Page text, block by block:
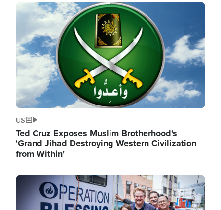
Image
US
Ted Cruz Exposes Muslim Brotherhood's
'Grand Jihad Destroying Western Civilization
from Within'
Image